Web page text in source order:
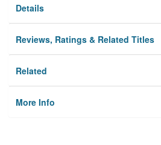
Details
Reviews, Ratings & Related Titles
Related
More Info